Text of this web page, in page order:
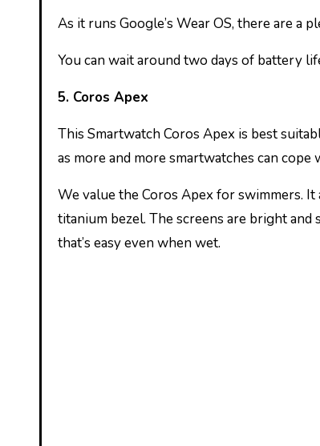
As it runs Google’s Wear OS, there are a
You can wait around two days of battery
5. Coros Apex
This Smartwatch Coros Apex is best
as more and more smartwatches can
We value the Coros Apex for swimmers. It
titanium bezel. The screens are bright
that’s easy even when wet.